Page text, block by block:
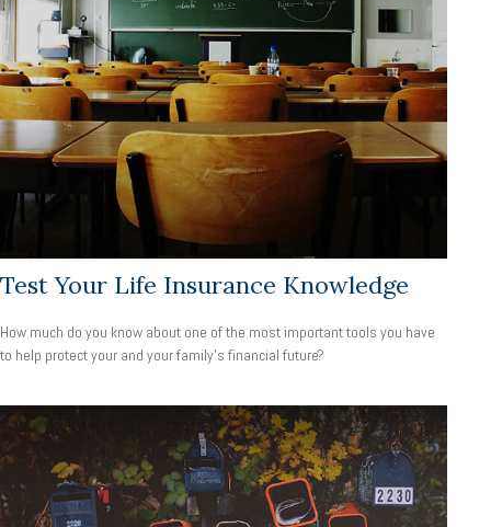
Test Your Life Insurance Knowledge
How much do you know about one of the most important tools you have
to help protect your and your family’s financial future?